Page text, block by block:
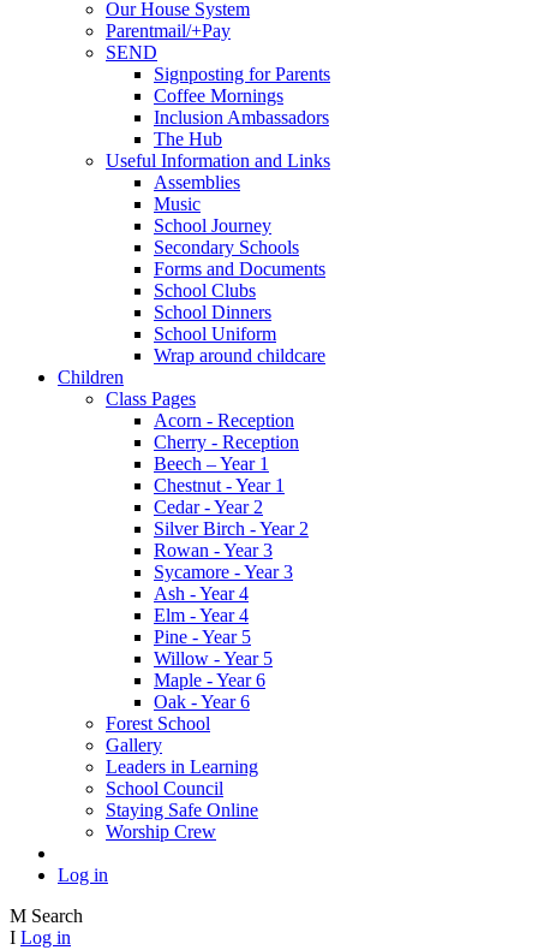
Our House System
Parentmail/+Pay
SEND
Signposting for Parents
Coffee Mornings
Inclusion Ambassadors
The Hub
Useful Information and Links
Assemblies
Music
School Journey
Secondary Schools
Forms and Documents
School Clubs
School Dinners
School Uniform
Wrap around childcare
Children
Class Pages
Acorn - Reception
Cherry - Reception
Beech – Year 1
Chestnut - Year 1
Cedar - Year 2
Silver Birch - Year 2
Rowan - Year 3
Sycamore - Year 3
Ash - Year 4
Elm - Year 4
Pine - Year 5
Willow - Year 5
Maple - Year 6
Oak - Year 6
Forest School
Gallery
Leaders in Learning
School Council
Staying Safe Online
Worship Crew
Log in
M Search
I Log in